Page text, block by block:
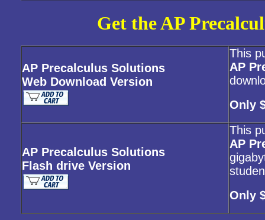
Get the AP
AP Precalculus Solutions
Web Download Version
This
AP
Only
AP Precalculus Solutions
Flash drive Version
This
AP
Only